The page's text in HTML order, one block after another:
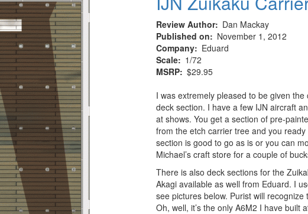
Review Author
Dan Mackay
Published on
November 1, 2012
Company
Eduard
Scale
1/72
MSRP $29.95
I was extremely pleased to be given
deck section. I have a few IJN aircraft
at shows. You get a section of pre-
from the etch carrier tree and you
section is good to go as is or you can
Michael’s craft store for a couple of
There is also deck sections for the
Akagi available as well from Eduard. I
see pictures below. Purist will
Oh, well, it’s the only A6M2 I have built